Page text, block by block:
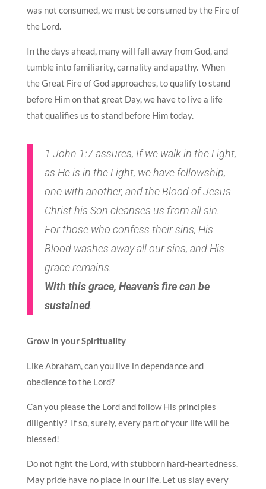
was not consumed, we must be consumed by the Fire of
the Lord.
In the days ahead, many will fall away from God, and
tumble into familiarity, carnality and apathy. When
the Great Fire of God approaches, to qualify to stand
before Him on that great Day, we have to live a life
that qualifies us to stand before Him today.
1 John 1:7 assures, If we walk in the Light,
as He is in the Light, we have fellowship,
one with another, and the Blood of Jesus
Christ his Son cleanses us from all sin.
For those who confess their sins, His
Blood washes away all our sins, and His
grace remains.
With this grace, Heaven’s fire can be
sustained.
Grow in your Spirituality
Like Abraham, can you live in dependance and
obedience to the Lord?
Can you please the Lord and follow His principles
diligently? If so, surely, every part of your life will be
blessed!
Do not fight the Lord, with stubborn hard-heartedness.
May pride have no place in our life. Let us slay every